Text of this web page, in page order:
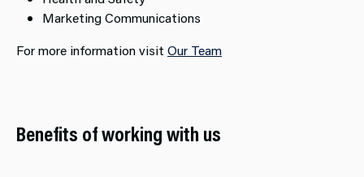
Marketing Communications
For more information visit Our Team
Benefits of working with us